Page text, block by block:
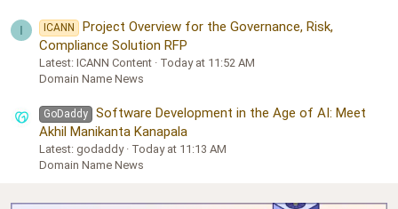
I ICANN
Project Overview for the Governance, Risk,
Compliance Solution RFP
Latest: ICANN Content
Today at 11:52 AM
Domain Name News
GoDaddy
Software Development in the Age of AI: Meet
Akhil Manikanta Kanapala
Latest: godaddy
Today at 11:13 AM
Domain Name News